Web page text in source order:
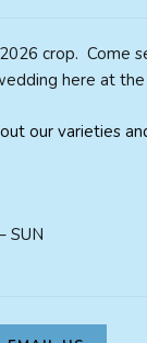
crop. Come
here at the
our varieties
SUN